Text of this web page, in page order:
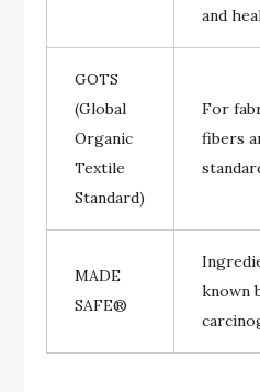
and
GOTS
(Global
Organic
Textile
Standard)
For
fibers
MADE
SAFE®
known